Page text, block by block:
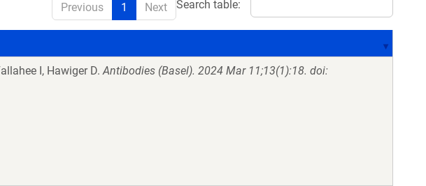
Search table:
Previous 1 Next
I, Hawiger D.Antibodies (Basel). 2024 Mar 11;13(1):18. doi: